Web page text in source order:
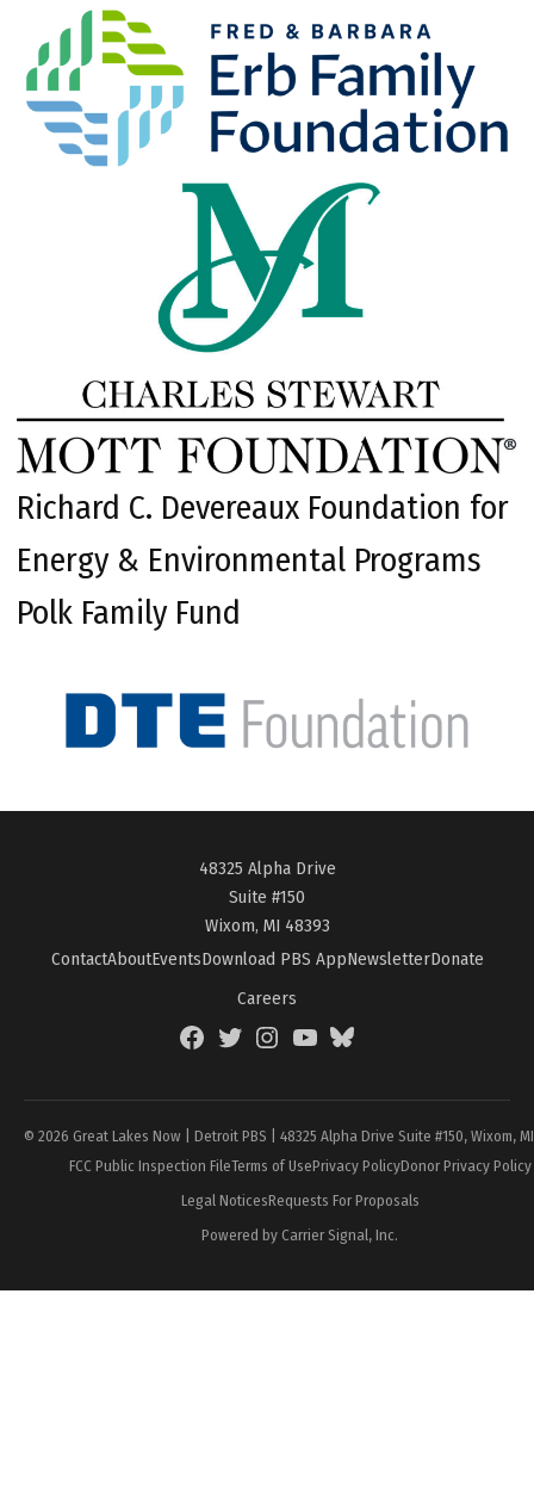
Richard C. Devereaux Foundation for
Energy & Environmental Programs
Polk Family Fund
48325 Alpha Drive
Suite #150
Wixom, MI 48393
ContactAboutEventsDownload PBS AppNewsletterDonate
Careers
FacebookTwitterInstagramYouTubeBlueSky
© 2026 Great Lakes Now | Detroit PBS | 48325 Alpha Drive Suite #150, Wixom,
FCC Public Inspection FileTerms of UsePrivacy PolicyDonor Privacy Policy
Legal NoticesRequests For Proposals
Powered by Carrier Signal, Inc.